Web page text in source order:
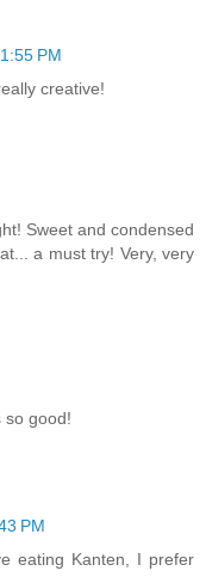
PM
creative!
Sweet and condensed
a must try! Very, very
so good!
PM
eating Kanten, I prefer